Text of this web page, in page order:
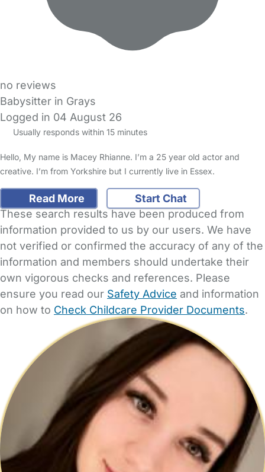
no reviews
Babysitter in Grays
Logged in 04 August 26
Usually responds within 15 minutes
Hello, My name is Macey Rhianne. I’m a 25 year old actor and
creative. I’m from Yorkshire but I currently live in Essex.
Read More
Start Chat
These search results have been produced from
information provided to us by our users. We have
not verified or confirmed the accuracy of any of the
information and members should undertake their
own vigorous checks and references. Please
ensure you read our Safety Advice and information
on how to Check Childcare Provider Documents.